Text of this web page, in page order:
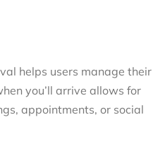
helps users manage their
you’ll arrive allows for
appointments, or social